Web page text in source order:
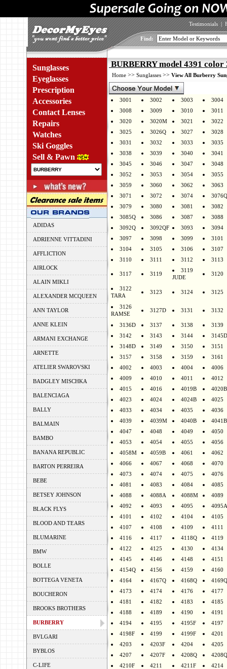
Testimonials |
Find:
Sunglasses
Eyeglasses
Prescription
Accessories
Contact Lenses
Repairs
Watches
Ski Goggles
Sell & Pawn
ADIDAS
ADRIENNE VITTADINI
AFFLICTION
AIRLOCK
ALAIN MIKLI
ALEXANDER MCQUEEN
ANN TAYLOR
ANNE KLEIN
ARMANI EXCHANGE
ARNETTE
ATELIER SWAROVSKI
BADGLEY MISCHKA
BALENCIAGA
BALLY
BALMAIN
BAMBO
BANANA REPUBLIC
BARTON PERREIRA
BEBE
BETSEY JOHNSON
BLACK FLYS
BLOOD AND TEARS
BLUMARINE
BMW
BOLLE
BOTTEGA VENETA
BOUCHERON
BROOKS BROTHERS
BURBERRY
BVLGARI
BYBLOS
C-LIFE
BURBERRY model 4391 color
Home >> Sunglasses >> View All Burberry
3001 3002 3003
3004
3008
3009 3010
3011
3020
3020M 3021
3022
3025
3026Q 3027
3028
3031
3032 3033
3035
3038
3039 3040
3041
3045
3046 3047
3048
3052
3053 3054
3055
3059
3060 3062
3063
3071
3072 3074
3076Q
3079
3080 3081
3082
3085Q
3086 3087
3088
3092Q
3092QF 3093
3094
3097
3098 3099
3101
3104
3105 3106
3107
3110
3111 3112 3113
3117 3119
3119
JUDE
3120
3122
TARA
3123 3124 3125
3126
RAMSE
3127D 3131 3132
3136D 3137 3138
3139
3142
3143 3144
3145D
3148D
3149 3150
3151
3157
3158 3159
3161
4002
4003 4004
4006
4009
4010 4011
4012
4015
4016 4019B
4020B
4023
4024 4024B
4025
4033
4034 4035
4036
4039
4039M 4040B
4041B
4047
4048 4049
4050
4053
4054 4055
4056
4058M
4059B 4061
4062
4066
4067 4068
4070
4073
4074 4075
4076
4081
4083 4084
4085
4088
4088A 4088M
4089
4092
4093 4095
4095A
4101
4102 4104
4105
4107
4108 4109
4111
4116
4117 4118Q
4119
4122
4125 4130
4134
4145
4146 4148
4151
4154Q
4156 4159
4160
4164
4167Q 4168Q
4169Q
4173
4174 4176
4177
4181
4182 4183
4185
4188
4189 4190
4191
4194
4195 4195F
4197
4198F
4199 4199F
4201
4203
4203F 4204
4205
4207
4207F 4208Q
4210F
4211 4211F
4214